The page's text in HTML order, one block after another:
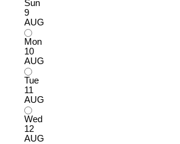
Sun
9
AUG
Mon
10
AUG
Tue
11
AUG
Wed
12
AUG